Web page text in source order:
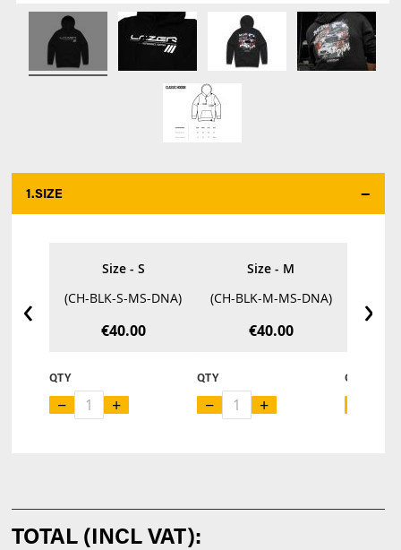
1.SIZE
‹
Size - S
(CH-BLK-S-MS-DNA)
€40.00
QTY
− +
Size - M
(CH-BLK-M-MS-DNA)
€40.00
QTY
− +
QTY
›